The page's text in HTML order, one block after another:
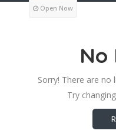
Open Now
No
Sorry! There are no
Try